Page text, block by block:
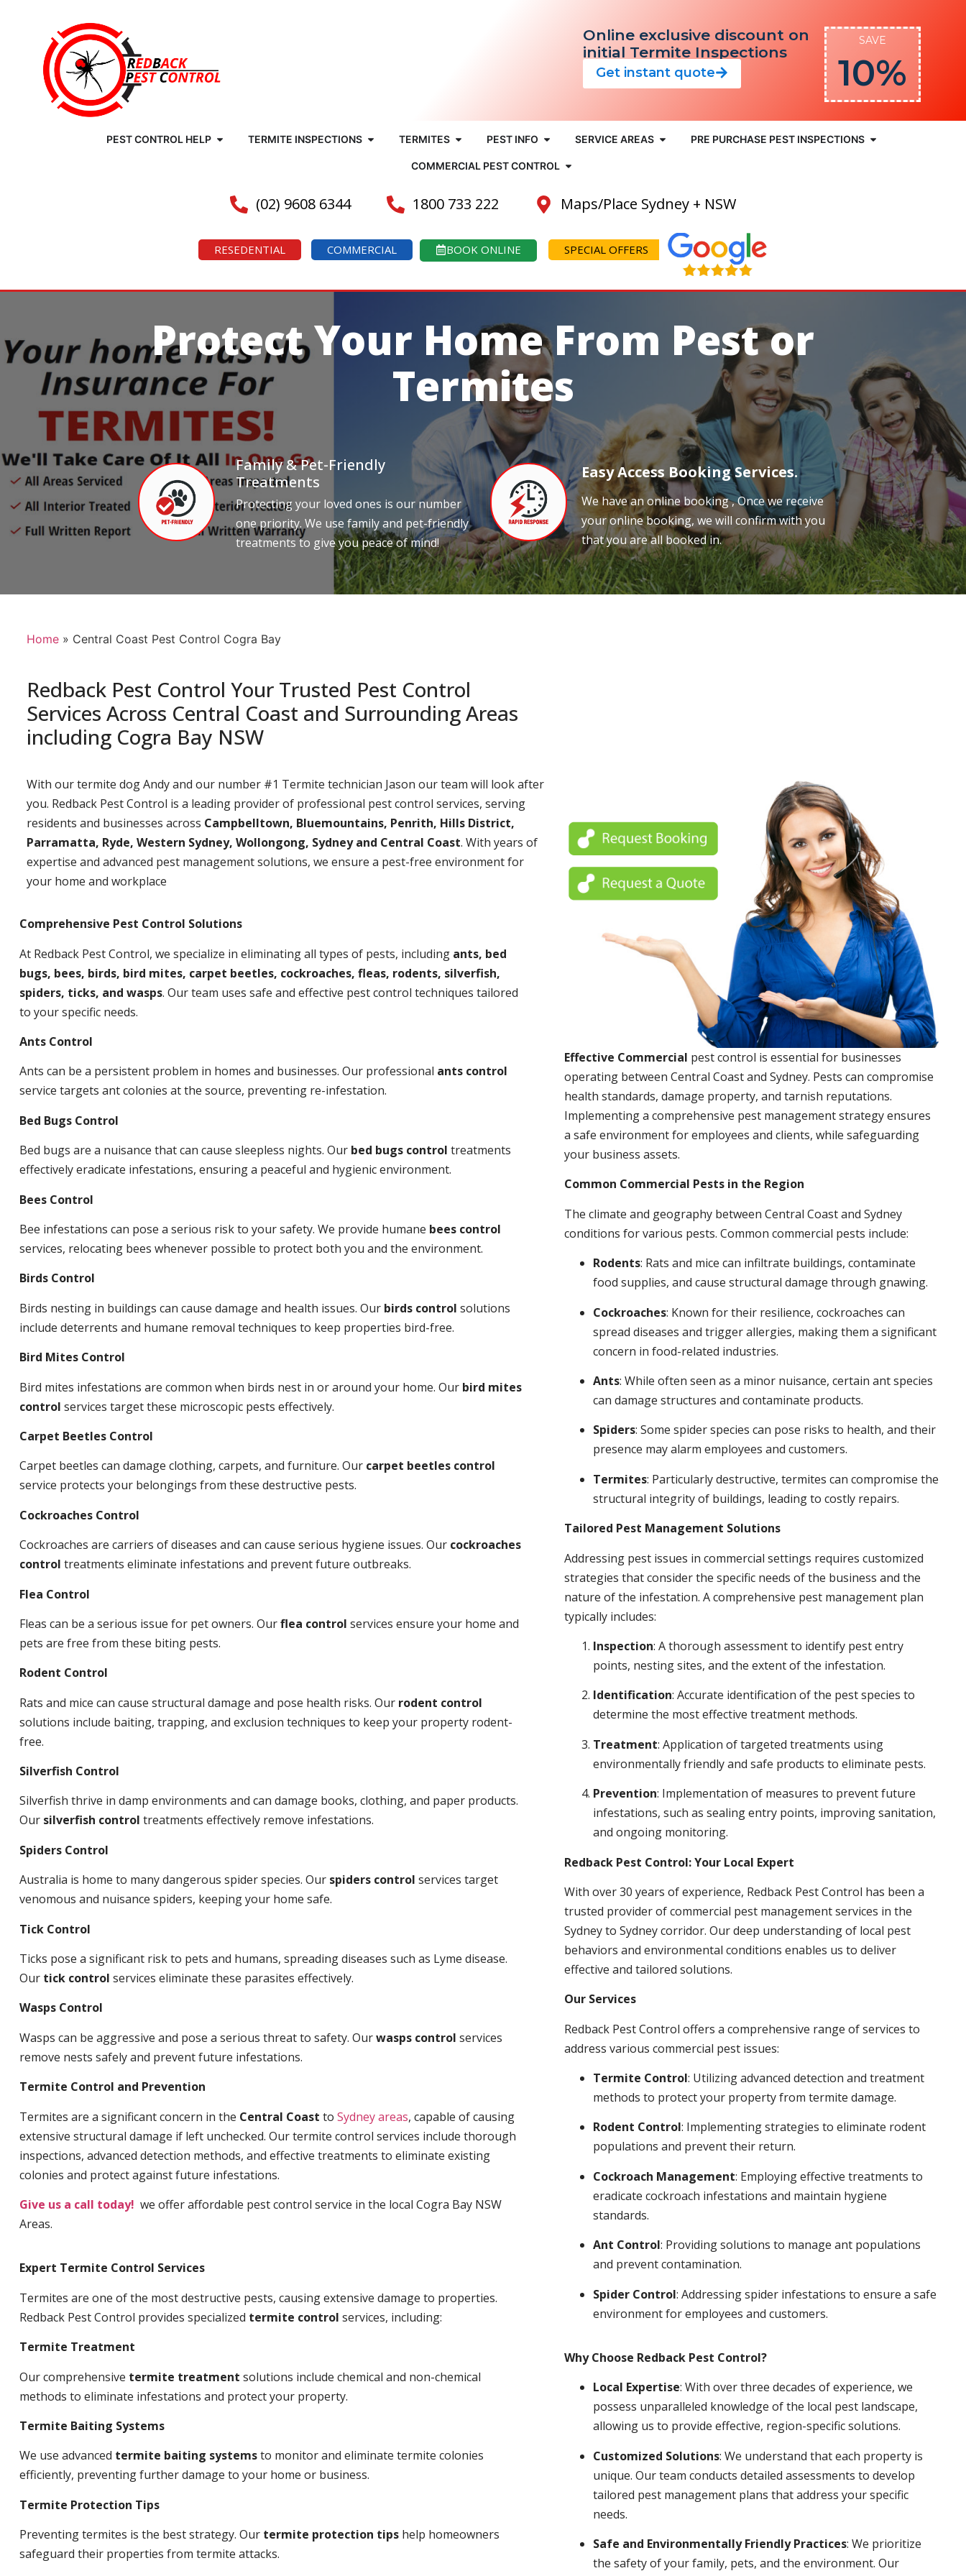
Online exclusive discount on
initial Termite Inspections
Get instant quote
SAVE
10%
PEST CONTROL HELP TERMITE INSPECTIONS TERMITES PEST INFO SERVICE AREAS PRE PURCHASE PEST INSPECTIONS
COMMERCIAL PEST CONTROL
(02) 9608 6344 1800 733 222 Maps/Place Sydney + NSW
RESEDENTIAL COMMERCIAL BOOK ONLINE SPECIAL OFFERS
Protect Your Home From Pest or
Termites
Family & Pet-Friendly
Treatments
Protecting your loved ones is our number
one priority. We use family and pet-friendly
treatments to give you peace of mind!
Easy Access Booking Services.
We have an online booking , Once we receive
your online booking, we will confirm with you
that you are all booked in.
Home» Central Coast Pest Control Cogra Bay
Redback Pest Control Your Trusted Pest Control
Services Across Central Coast and Surrounding Areas
including Cogra Bay NSW
With our termite dog Andy and our number #1 Termite technician Jason our team will look after
you. Redback Pest Control is a leading provider of professional pest control services, serving
residents and businesses across Campbelltown, Bluemountains, Penrith, Hills District,
Parramatta, Ryde, Western Sydney, Wollongong, Sydney and Central Coast. With years of
expertise and advanced pest management solutions, we ensure a pest-free environment for
your home and workplace
Comprehensive Pest Control Solutions
At Redback Pest Control, we specialize in eliminating all types of pests, including ants, bed
bugs, bees, birds, bird mites, carpet beetles, cockroaches, fleas, rodents, silverfish,
spiders, ticks, and wasps. Our team uses safe and effective pest control techniques tailored
to your specific needs.
Ants Control
Ants can be a persistent problem in homes and businesses. Our professional ants control
service targets ant colonies at the source, preventing re-infestation.
Bed Bugs Control
Bed bugs are a nuisance that can cause sleepless nights. Our bed bugs control treatments
effectively eradicate infestations, ensuring a peaceful and hygienic environment.
Bees Control
Bee infestations can pose a serious risk to your safety. We provide humane bees control
services, relocating bees whenever possible to protect both you and the environment.
Birds Control
Birds nesting in buildings can cause damage and health issues. Our birds control solutions
include deterrents and humane removal techniques to keep properties bird-free.
Bird Mites Control
Bird mites infestations are common when birds nest in or around your home. Our bird mites
control services target these microscopic pests effectively.
Carpet Beetles Control
Carpet beetles can damage clothing, carpets, and furniture. Our carpet beetles control
service protects your belongings from these destructive pests.
Cockroaches Control
Cockroaches are carriers of diseases and can cause serious hygiene issues. Our cockroaches
control treatments eliminate infestations and prevent future outbreaks.
Flea Control
Fleas can be a serious issue for pet owners. Ourflea control services ensure your home and
pets are free from these biting pests.
Rodent Control
Rats and mice can cause structural damage and pose health risks. Our rodent control
solutions include baiting, trapping, and exclusion techniques to keep your property rodent-
free.
Silverfish Control
Silverfish thrive in damp environments and can damage books, clothing, and paper products.
Our silverfish control treatments effectively remove infestations.
Spiders Control
Australia is home to many dangerous spider species. Our spiders control services target
venomous and nuisance spiders, keeping your home safe.
Tick Control
Ticks pose a significant risk to pets and humans, spreading diseases such as Lyme disease.
Our tick control services eliminate these parasites effectively.
Wasps Control
Wasps can be aggressive and pose a serious threat to safety. Ourwasps control services
remove nests safely and prevent future infestations.
Termite Control and Prevention
Termites are a significant concern in the Central Coast to Sydney areas, capable of causing
extensive structural damage if left unchecked. Our termite control services include thorough
inspections, advanced detection methods, and effective treatments to eliminate existing
colonies and protect against future infestations.
Give us a call today! we offer affordable pest control service in the local Cogra Bay NSW
Areas.
Expert Termite Control Services
Termites are one of the most destructive pests, causing extensive damage to properties.
Redback Pest Control provides specialized termite control services, including:
Termite Treatment
Our comprehensive termite treatment solutions include chemical and non-chemical
methods to eliminate infestations and protect your property.
Termite Baiting Systems
We use advanced termite baiting systemsto monitor and eliminate termite colonies
efficiently, preventing further damage to your home or business.
Termite Protection Tips
Preventing termites is the best strategy. Our termite protection tipshelp homeowners
safeguard their properties from termite attacks.
Effective Commercial pest control is essential for businesses
operating between Central Coast and Sydney. Pests can compromise
health standards, damage property, and tarnish reputations.
Implementing a comprehensive pest management strategy ensures
a safe environment for employees and clients, while safeguarding
your business assets.
Common Commercial Pests in the Region
The climate and geography between Central Coast and Sydney
conditions for various pests. Common commercial pests include:
Rodents: Rats and mice can infiltrate buildings, contaminate
food supplies, and cause structural damage through gnawing.
Cockroaches: Known for their resilience, cockroaches can
spread diseases and trigger allergies, making them a significant
concern in food-related industries.
Ants: While often seen as a minor nuisance, certain ant species
can damage structures and contaminate products.
Spiders: Some spider species can pose risks to health, and their
presence may alarm employees and customers.
Termites: Particularly destructive, termites can compromise the
structural integrity of buildings, leading to costly repairs.
Tailored Pest Management Solutions
Addressing pest issues in commercial settings requires customized
strategies that consider the specific needs of the business and the
nature of the infestation. A comprehensive pest management plan
typically includes:
Inspection: A thorough assessment to identify pest entry
points, nesting sites, and the extent of the infestation.
Identification: Accurate identification of the pest species to
determine the most effective treatment methods.
Treatment: Application of targeted treatments using
environmentally friendly and safe products to eliminate pests.
Prevention: Implementation of measures to prevent future
infestations, such as sealing entry points, improving sanitation,
and ongoing monitoring.
Redback Pest Control: Your Local Expert
With over 30 years of experience, Redback Pest Control has been a
trusted provider of commercial pest management services in the
Sydney to Sydney corridor. Our deep understanding of local pest
behaviors and environmental conditions enables us to deliver
effective and tailored solutions.
Our Services
Redback Pest Control offers a comprehensive range of services to
address various commercial pest issues:
Termite Control: Utilizing advanced detection and treatment
methods to protect your property from termite damage.
Rodent Control: Implementing strategies to eliminate rodent
populations and prevent their return.
Cockroach Management: Employing effective treatments to
eradicate cockroach infestations and maintain hygiene
standards.
Ant Control: Providing solutions to manage ant populations
and prevent contamination.
Spider Control: Addressing spider infestations to ensure a safe
environment for employees and customers.
Why Choose Redback Pest Control?
Local Expertise: With over three decades of experience, we
possess unparalleled knowledge of the local pest landscape,
allowing us to provide effective, region-specific solutions.
Customized Solutions: We understand that each property is
unique. Our team conducts detailed assessments to develop
tailored pest management plans that address your specific
needs.
Safe and Environmentally Friendly Practices: We prioritize
the safety of your family, pets, and the environment. Our